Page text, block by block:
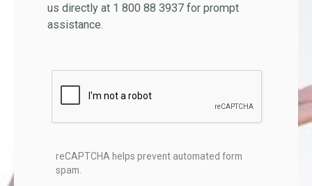
us directly at 1 800 88 3937 for prompt
assistance.
reCAPTCHA helps prevent automated form
spam.